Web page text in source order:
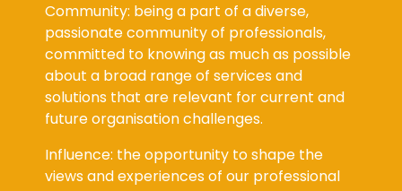
Community: being a part of a diverse,
passionate community of professionals,
committed to knowing as much as possible
about a broad range of services and
solutions that are relevant for current and
future organisation challenges.
Influence: the opportunity to shape the
views and experiences of our professional